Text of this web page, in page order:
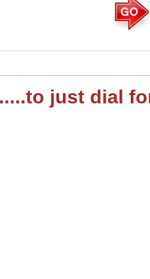
just dial